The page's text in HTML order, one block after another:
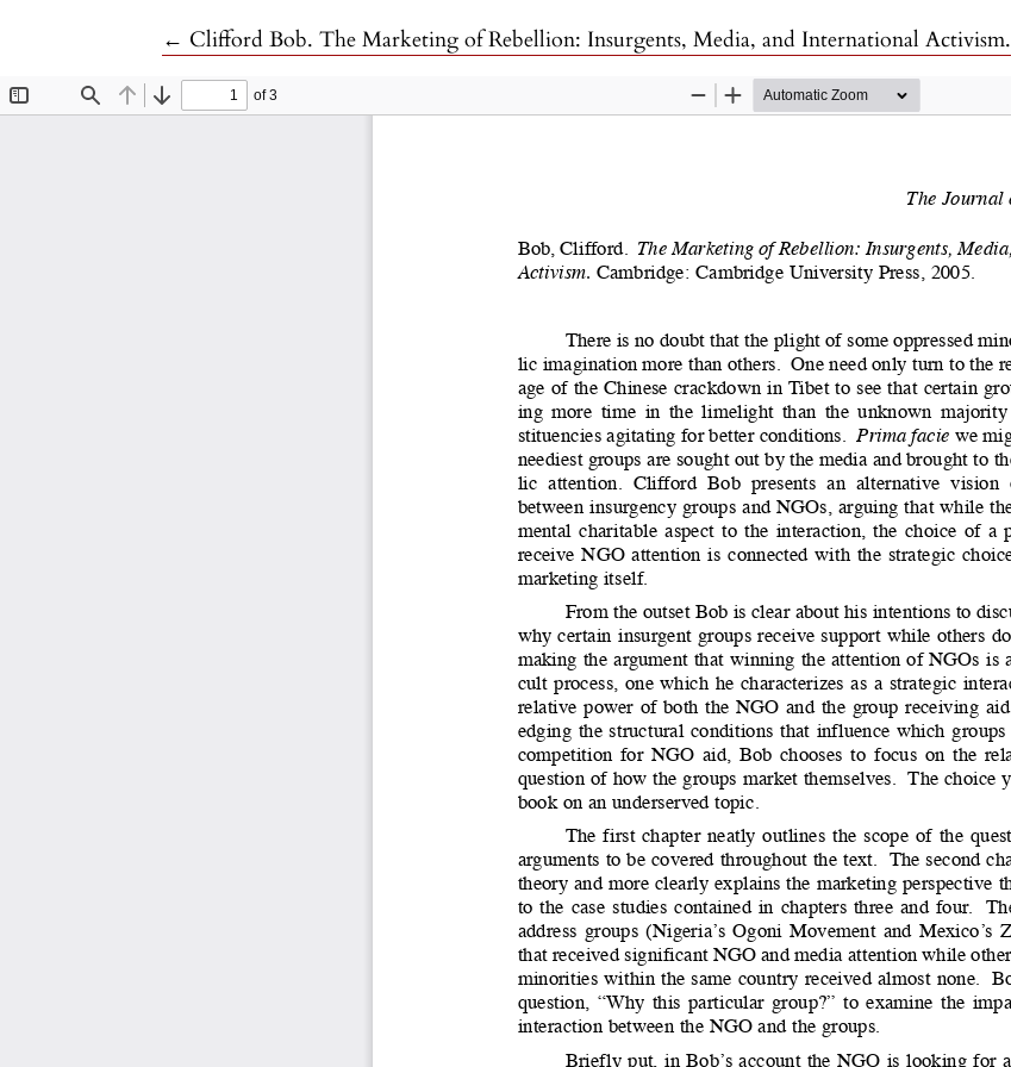
← Return to Article Details
Clifford Bob. The Marketing of Rebellion: Insurgents, Media, and International Activism.